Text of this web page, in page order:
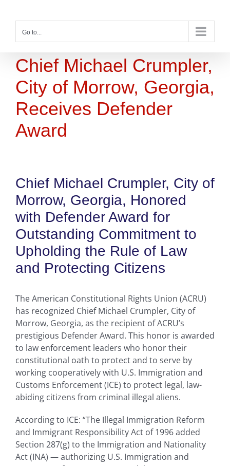
contentGo to...
Chief Michael Crumpler,
City of Morrow, Georgia,
Receives Defender
Award
Chief Michael Crumpler, City of
Morrow, Georgia, Honored
with Defender Award for
Outstanding Commitment to
Upholding the Rule of Law
and Protecting Citizens
The American Constitutional Rights Union (ACRU)
has recognized Chief Michael Crumpler, City of
Morrow, Georgia, as the recipient of ACRU’s
prestigious Defender Award. This honor is awarded
to law enforcement leaders who honor their
constitutional oath to protect and to serve by
working cooperatively with U.S. Immigration and
Customs Enforcement (ICE) to protect legal, law-
abiding citizens from criminal illegal aliens.
According to ICE: “The Illegal Immigration Reform
and Immigrant Responsibility Act of 1996 added
Section 287(g) to the Immigration and Nationality
Act (INA) — authorizing U.S. Immigration and